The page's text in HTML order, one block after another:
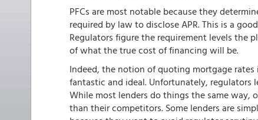
PFCs are most notable because they
required by law to disclose APR. This is a
Regulators figure the requirement levels the
of what the true cost of financing will be.
Indeed, the notion of quoting mortgage
fantastic and ideal. Unfortunately, regulators
While most lenders do things the same way,
than their competitors. Some lenders are